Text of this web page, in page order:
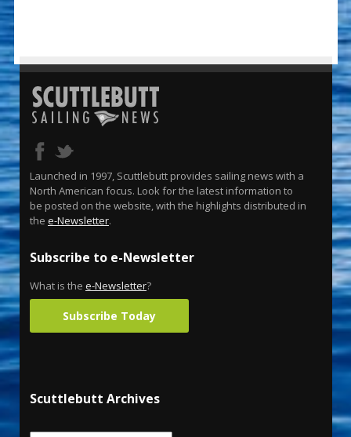
Launched in 1997, Scuttlebutt provides sailing news with a
North American focus. Look for the latest information to
be posted on the website, with the highlights distributed in
the e-Newsletter.
Subscribe to e-Newsletter
What is the e-Newsletter?
Subscribe Today
Scuttlebutt Archives